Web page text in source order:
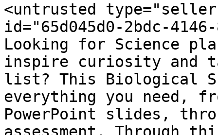
<untrusted
id="65d045d0-2bdc-
Looking for Science
inspire curiosity and
list? This Biological
everything you need,
PowerPoint slides,